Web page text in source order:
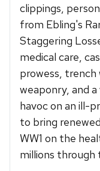
clippings,
from Ebling's
Staggering
medical care,
prowess,
weaponry, and
havoc on an ill-
to bring
WW1 on the
millions